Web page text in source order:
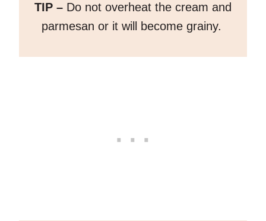
TIP – Do not overheat the cream and
parmesan or it will become grainy.